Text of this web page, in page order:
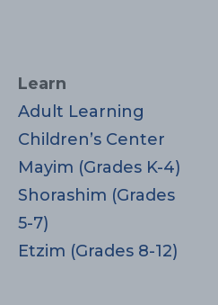
Learn
Adult Learning
Children’s Center
Mayim (Grades K-4)
Shorashim (Grades
5-7)
Etzim (Grades 8-12)